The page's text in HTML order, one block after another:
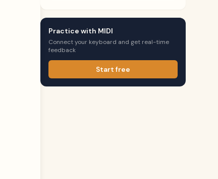
Practice with MIDI
Connect your keyboard and get real-time
feedback
Start free